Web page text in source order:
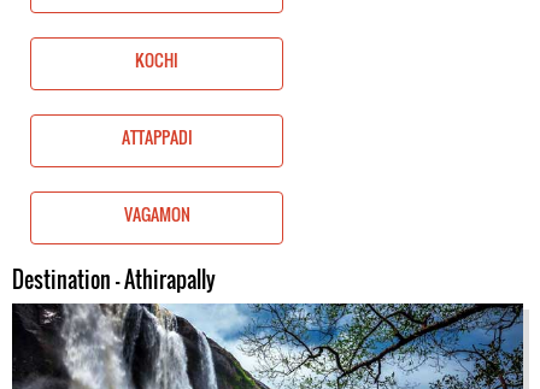
KOCHI
ATTAPPADI
VAGAMON
Destination - Athirapally